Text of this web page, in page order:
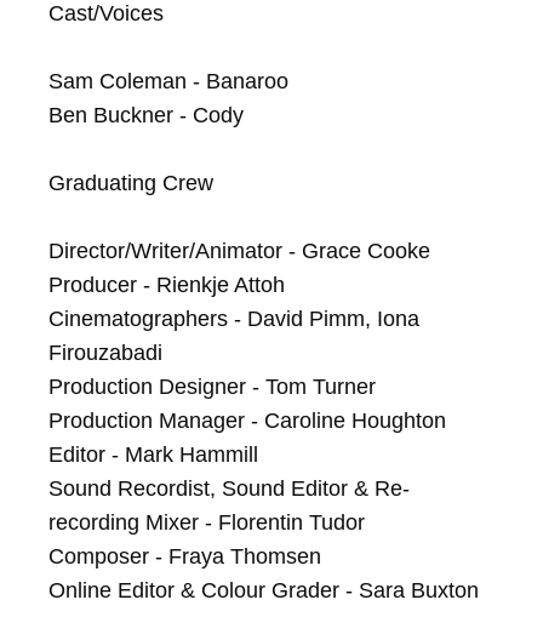
Cast/Voices
Sam Coleman - Banaroo
Ben Buckner - Cody
Graduating Crew
Director/Writer/Animator - Grace Cooke
Producer - Rienkje Attoh
Cinematographers - David Pimm, Iona
Firouzabadi
Production Designer - Tom Turner
Production Manager - Caroline Houghton
Editor - Mark Hammill
Sound Recordist, Sound Editor & Re-
recording Mixer - Florentin Tudor
Composer - Fraya Thomsen
Online Editor & Colour Grader - Sara Buxton